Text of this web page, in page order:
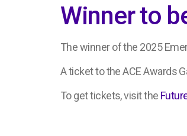
Winner to
The winner of the 2025
A ticket to the ACE Awards
To get tickets, visit the